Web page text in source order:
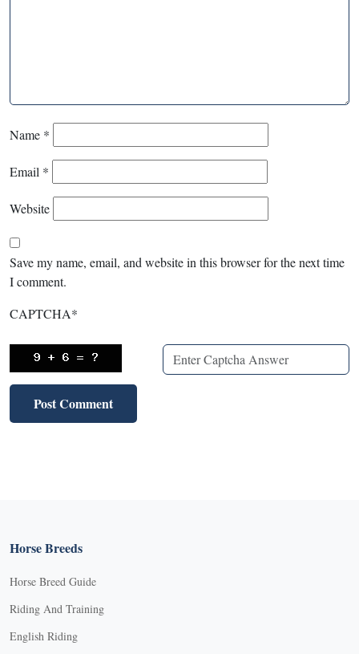
Name *
Email *
Website
Save my name, email, and website in this browser for the next time
I comment.
CAPTCHA*
Horse Breeds
Horse Breed Guide
Riding And Training
English Riding